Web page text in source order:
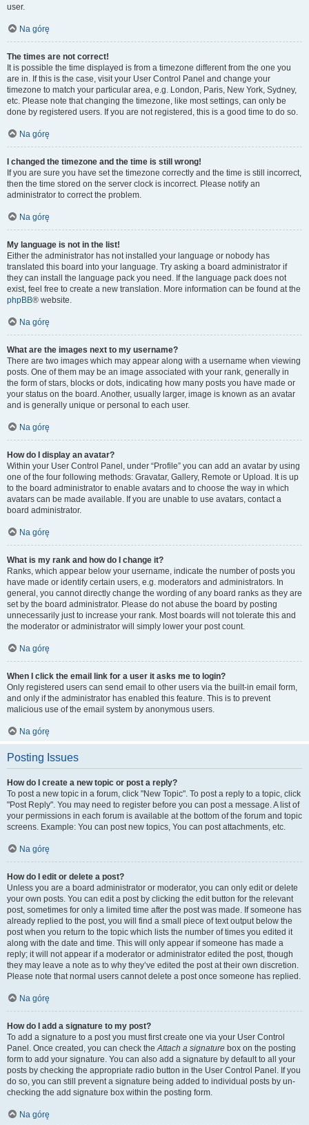
user.
Na górę
The times are not correct!
It is possible the time displayed is from a timezone different from the one you
are in. If this is the case, visit your User Control Panel and change your
timezone to match your particular area, e.g. London, Paris, New York, Sydney,
etc. Please note that changing the timezone, like most settings, can only be
done by registered users. If you are not registered, this is a good time to do so.
Na górę
I changed the timezone and the time is still wrong!
If you are sure you have set the timezone correctly and the time is still incorrect,
then the time stored on the server clock is incorrect. Please notify an
administrator to correct the problem.
Na górę
My language is not in the list!
Either the administrator has not installed your language or nobody has
translated this board into your language. Try asking a board administrator if
they can install the language pack you need. If the language pack does not
exist, feel free to create a new translation. More information can be found at the
phpBB® website.
Na górę
What are the images next to my username?
There are two images which may appear along with a username when viewing
posts. One of them may be an image associated with your rank, generally in
the form of stars, blocks or dots, indicating how many posts you have made or
your status on the board. Another, usually larger, image is known as an avatar
and is generally unique or personal to each user.
Na górę
How do I display an avatar?
Within your User Control Panel, under “Profile” you can add an avatar by using
one of the four following methods: Gravatar, Gallery, Remote or Upload. It is up
to the board administrator to enable avatars and to choose the way in which
avatars can be made available. If you are unable to use avatars, contact a
board administrator.
Na górę
What is my rank and how do I change it?
Ranks, which appear below your username, indicate the number of posts you
have made or identify certain users, e.g. moderators and administrators. In
general, you cannot directly change the wording of any board ranks as they are
set by the board administrator. Please do not abuse the board by posting
unnecessarily just to increase your rank. Most boards will not tolerate this and
the moderator or administrator will simply lower your post count.
Na górę
When I click the email link for a user it asks me to login?
Only registered users can send email to other users via the built-in email form,
and only if the administrator has enabled this feature. This is to prevent
malicious use of the email system by anonymous users.
Na górę
Posting Issues
How do I create a new topic or post a reply?
To post a new topic in a forum, click "New Topic". To post a reply to a topic, click
"Post Reply". You may need to register before you can post a message. A list of
your permissions in each forum is available at the bottom of the forum and topic
screens. Example: You can post new topics, You can post attachments, etc.
Na górę
How do I edit or delete a post?
Unless you are a board administrator or moderator, you can only edit or delete
your own posts. You can edit a post by clicking the edit button for the relevant
post, sometimes for only a limited time after the post was made. If someone has
already replied to the post, you will find a small piece of text output below the
post when you return to the topic which lists the number of times you edited it
along with the date and time. This will only appear if someone has made a
reply; it will not appear if a moderator or administrator edited the post, though
they may leave a note as to why they’ve edited the post at their own discretion.
Please note that normal users cannot delete a post once someone has replied.
Na górę
How do I add a signature to my post?
To add a signature to a post you must first create one via your User Control
Panel. Once created, you can check theAttach a signature box on the posting
form to add your signature. You can also add a signature by default to all your
posts by checking the appropriate radio button in the User Control Panel. If you
do so, you can still prevent a signature being added to individual posts by un-
checking the add signature box within the posting form.
Na górę